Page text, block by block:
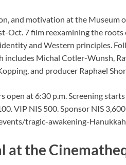
and motivation at the Museum
Oct. 7 film reexamining the
and Western principles.
includes Michal Cotler-Wunsh,
and producer Raphael
open at 6:30 p.m. Screening starts
VIP NIS 500. Sponsor NIS 3,600
tragic-awakening-
at the